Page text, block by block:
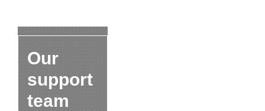
Our
support
team